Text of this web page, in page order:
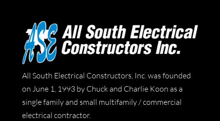
All South Electrical Constructors, Inc. was founded
on June 1, 1993 by Chuck and Charlie Koon as a
single family and small multifamily / commercial
electrical contractor.